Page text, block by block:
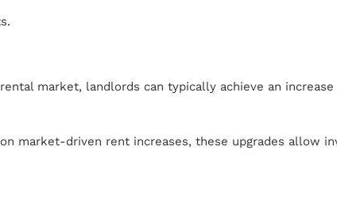
market, landlords can typically achieve an
market-driven rent increases, these upgrades allow